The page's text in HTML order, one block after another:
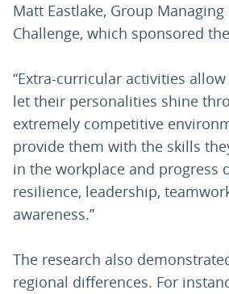
Matt Eastlake, Group
Challenge, which sponsored
“Extra-curricular activities
let their personalities shine
extremely competitive
provide them with the skills
in the workplace and progress
resilience, leadership,
awareness.”
The research also
regional differences. For